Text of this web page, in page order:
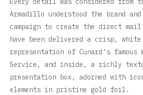
Armadillo understood the brand
campaign to create the direct mail
have been delivered a crisp,
representation of Cunard’s famous
Service, and inside, a richly
presentation box, adorned with
elements in pristine gold foil.